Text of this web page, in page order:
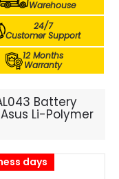
Warehouse
24/7
Customer Support
12 Months
Warranty
Battery
Li-Polymer
days